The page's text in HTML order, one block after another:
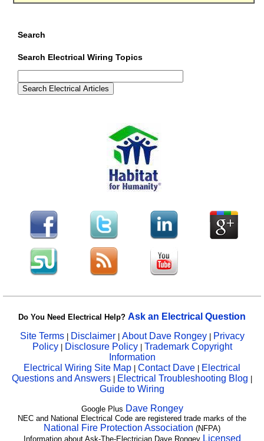
Search
Search Electrical Wiring Topics
Do You Need Electrical Help? Ask an Electrical Question
Site Terms| Disclaimer| About Dave Rongey | Privacy
Policy | Disclosure Policy| Trademark Copyright
Information
Electrical Wiring Site Map | Contact Dave | Electrical
Questions and Answers | Electrical Troubleshooting Blog |
Guide to Wiring
Google Plus Dave Rongey
NEC and National Electrical Code are registered trade marks of the
National Fire Protection Association (NFPA)
Information about Ask-The-Electrician Dave Rongey Licensed